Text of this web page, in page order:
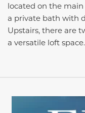
located on the
a private bath with
Upstairs, there are
a versatile loft space.